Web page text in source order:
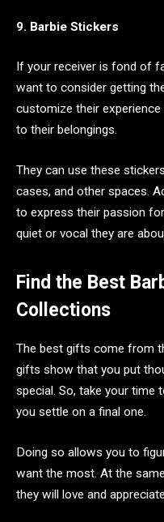
9. Barbie Stickers
If your receiver is fond of
want to consider getting
customize their
to their belongings.
They can use these
cases, and other spaces.
to express their passion
quiet or vocal they are
Find the Best
Collections
The best gifts come from
gifts show that you put
special. So, take your time
you settle on a final one.
Doing so allows you to
want the most. At the
they will love and